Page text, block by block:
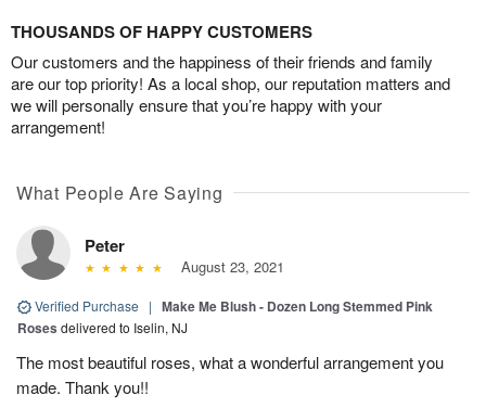
THOUSANDS OF HAPPY CUSTOMERS
Our customers and the happiness of their friends and family
are our top priority! As a local shop, our reputation matters and
we will personally ensure that you’re happy with your
arrangement!
What People Are Saying
Peter
August 23, 2021
Verified Purchase | Make Me Blush - Dozen Long Stemmed Pink
Roses delivered to Iselin, NJ
The most beautiful roses, what a wonderful arrangement you
made. Thank you!!